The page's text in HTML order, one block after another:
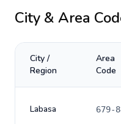
City & Area
City /
Region
Area
Code
Labasa 679-